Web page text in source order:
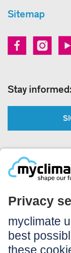
Sitemap
Stay informed:
Legal:
Imprint
Notice to users
GTC